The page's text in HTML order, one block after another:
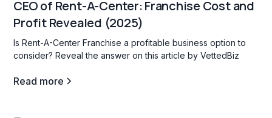
CEO of Rent-A-Center: Franchise Cost and
Profit Revealed (2025)
Is Rent-A-Center Franchise a profitable business option to
consider? Reveal the answer on this article by VettedBiz
Read more